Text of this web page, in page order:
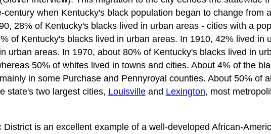
century when Kentucky's black population began to change from
28% of Kentucky's blacks lived in urban areas - cities with a
of Kentucky's blacks lived in urban areas. In 1910, 42% lived in
urban areas. In 1970, about 80% of Kentucky's blacks lived in
50% of whites lived in towns and cities. About 4% of the
in some Purchase and Pennyroyal counties. About 50% of all
state's two largest cities, Louisvilleand Lexington, most
is an excellent example of a well-developed African-